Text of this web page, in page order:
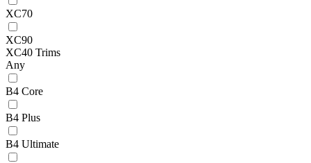
XC70
XC90
XC40 Trims
Any
B4 Core
B4 Plus
B4 Ultimate